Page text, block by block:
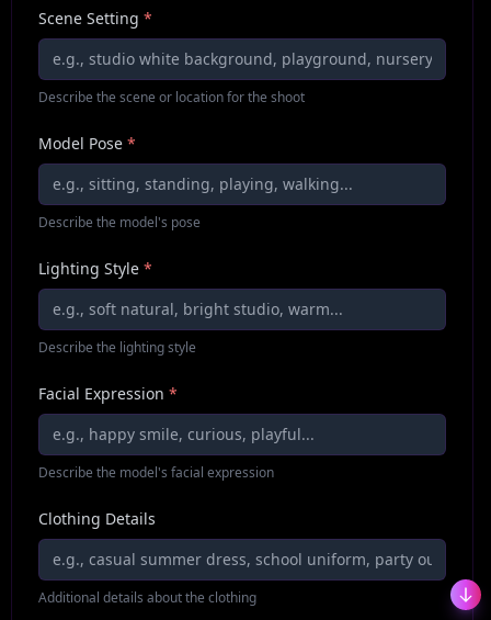
Scene Setting *
Describe the scene or location for the shoot
Model Pose *
Describe the model's pose
Lighting Style *
Describe the lighting style
Facial Expression *
Describe the model's facial expression
Clothing Details
Additional details about the clothing